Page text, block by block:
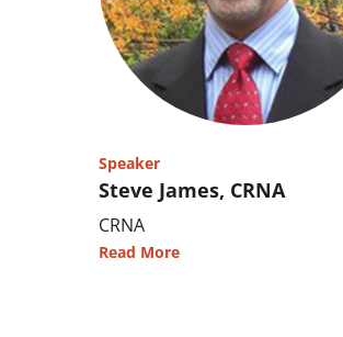
Speaker
Steve James, CRNA
CRNA
Read More